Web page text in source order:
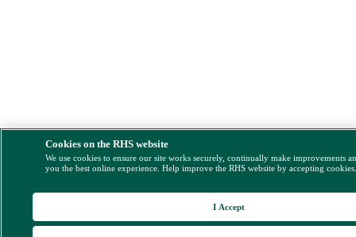
Cookies on the RHS website
We use cookies to ensure our site works securely, continually make improvements
you the best online experience. Help improve the RHS website by accepting
I Accept